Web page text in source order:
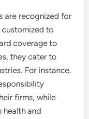
are recognized for
to
coverage to
they cater to
For instance,
firms, while
health and